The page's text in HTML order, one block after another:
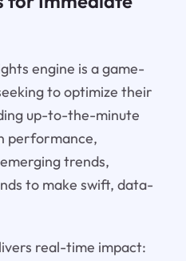
engine is a game-
to optimize their
up-to-the-minute
performance,
trends,
to make swift, data-
real-time impact: